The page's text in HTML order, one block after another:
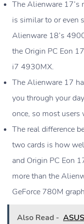
The Alienware 17’s
is similar to or even
Alienware 18’s
the Origin PC Eon
i7 4930MX.
The Alienware 17
you through your
once, so most users
The real difference
two cards is how
and Origin PC Eon
more than the
GeForce 780M
Also Read -